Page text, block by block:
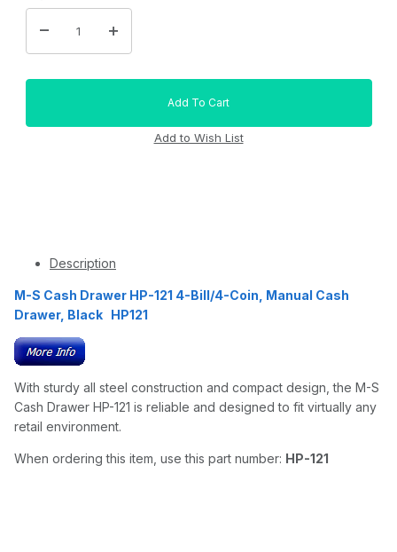
Description
M-S Cash Drawer HP-121 4-Bill/4-Coin, Manual Cash
Drawer, Black HP121
With sturdy all steel construction and compact design, the M-S
Cash Drawer HP-121 is reliable and designed to fit virtually any
retail environment.
When ordering this item, use this part number: HP-121